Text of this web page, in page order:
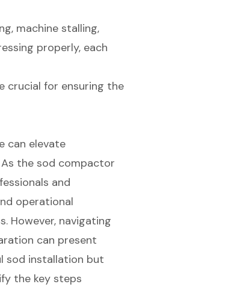
machine stalling,
properly, each
crucial for ensuring the
can elevate
the sod compactor
and
operational
However, navigating
can present
sod installation but
the key steps